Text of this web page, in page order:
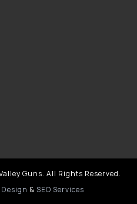
Guns. All Rights Reserved.
& SEO Services